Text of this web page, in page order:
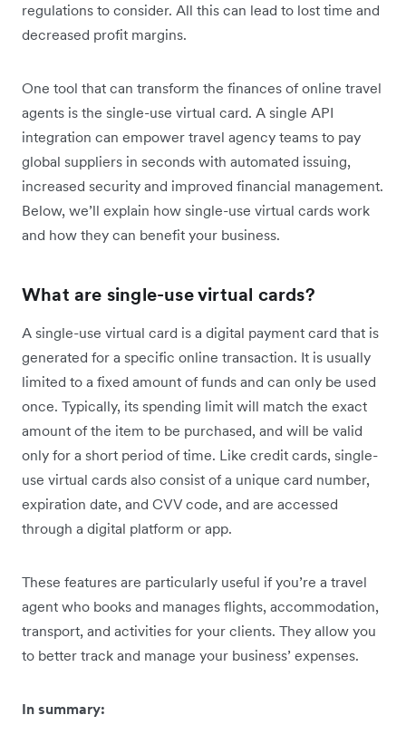
regulations to consider. All this can lead to lost time and
decreased profit margins.
One tool that can transform the finances of online travel
agents is the single-use virtual card. A single API
integration can empower travel agency teams to pay
global suppliers in seconds with automated issuing,
increased security and improved financial management.
Below, we’ll explain how single-use virtual cards work
and how they can benefit your business.
What are single-use virtual cards?
A single-use virtual card is a digital payment card that is
generated for a specific online transaction. It is usually
limited to a fixed amount of funds and can only be used
once. Typically, its spending limit will match the exact
amount of the item to be purchased, and will be valid
only for a short period of time. Like credit cards, single-
use virtual cards also consist of a unique card number,
expiration date, and CVV code, and are accessed
through a digital platform or app.
These features are particularly useful if you’re a travel
agent who books and manages flights, accommodation,
transport, and activities for your clients. They allow you
to better track and manage your business’ expenses.
In summary: